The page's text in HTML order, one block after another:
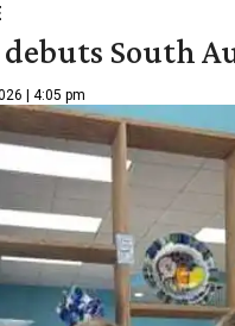
debuts South
| 4:05 pm